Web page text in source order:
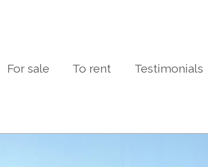
For sale To rent Testimonials